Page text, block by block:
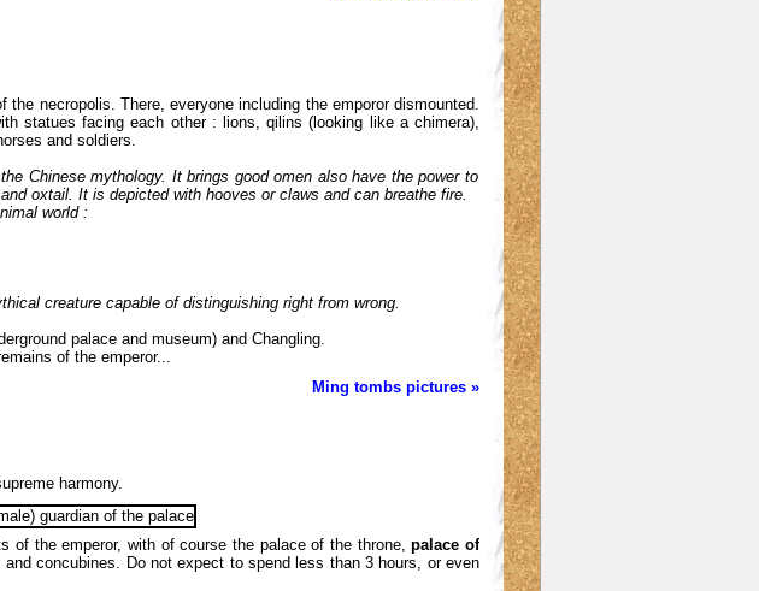
necropolis. There, everyone including the emporor dismounted.
statues facing each other : lions, qilins (looking like a chimera),
and soldiers.
Chinese mythology. It brings good omen also have the power to
oxtail. It is depicted with hooves or claws and can breathe fire.
world :
creature capable of distinguishing right from wrong.
palace and museum) and Changling.
of the emperor...
Ming tombs pictures »
harmony.
of the emperor, with of course the palace of the throne,palace of
concubines. Do not expect to spend less than 3 hours, or even